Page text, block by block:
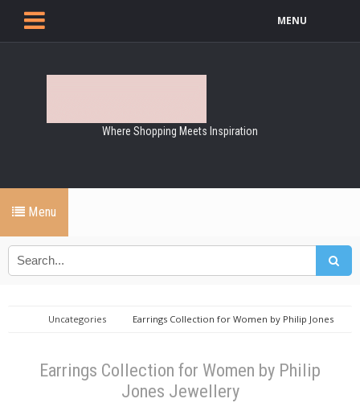
MENU
Where Shopping Meets Inspiration
Menu
Uncategories
Earrings Collection for Women by Philip Jones
Earrings Collection for Women by Philip
Jones Jewellery